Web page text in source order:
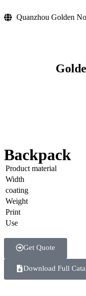
Quanzhou Golden
Backpack
Product material
Width
coating
Weight
Print
Use
Get Quote
Download Full